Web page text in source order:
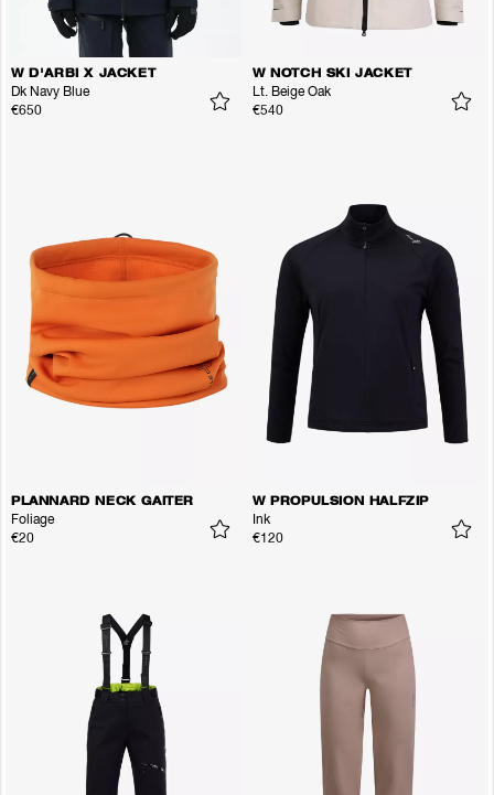
W D'ARBI X JACKET
Dk Navy Blue
€650
W NOTCH SKI JACKET
Lt. Beige Oak
€540
PLANNARD NECK GAITER
Foliage
€20
W PROPULSION HALFZIP
Ink
€120